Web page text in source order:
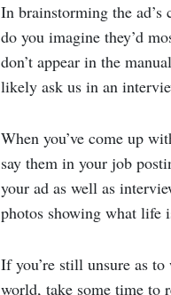
In brainstorming the ad’s
do you imagine they’d
don’t appear in the
likely ask us in an
When you’ve come up
say them in your job
your ad as well as
photos showing what life
If you’re still unsure as
world, take some time to